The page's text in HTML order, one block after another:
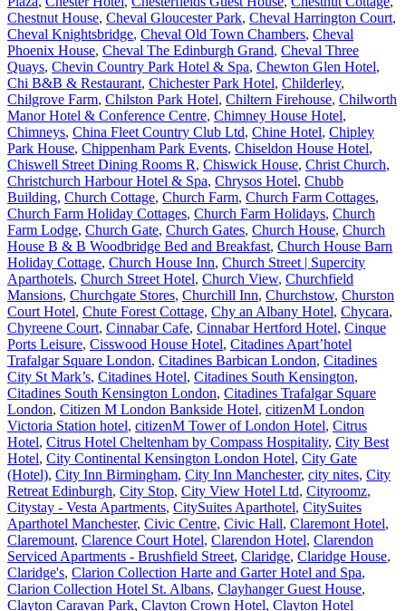
Chestnut House, Cheval Gloucester Park, Cheval Harrington Court,
Cheval Knightsbridge, Cheval Old Town Chambers, Cheval
Phoenix House, Cheval The Edinburgh Grand, Cheval Three
Quays, Chevin Country Park Hotel & Spa, Chewton Glen Hotel,
Chi B&B & Restaurant, Chichester Park Hotel, Childerley,
Chilgrove Farm, Chilston Park Hotel, Chiltern Firehouse, Chilworth
Manor Hotel & Conference Centre, Chimney House Hotel,
Chimneys, China Fleet Country Club Ltd, Chine Hotel, Chipley
Park House, Chippenham Park Events, Chiseldon House Hotel,
Chiswell Street Dining Rooms R, Chiswick House, Christ Church,
Christchurch Harbour Hotel & Spa, Chrysos Hotel, Chubb
Building, Church Cottage, Church Farm, Church Farm Cottages,
Church Farm Holiday Cottages, Church Farm Holidays, Church
Farm Lodge, Church Gate, Church Gates, Church House, Church
House B & B Woodbridge Bed and Breakfast, Church House Barn
Holiday Cottage, Church House Inn, Church Street | Supercity
Aparthotels, Church Street Hotel, Church View, Churchfield
Mansions, Churchgate Stores, Churchill Inn, Churchstow, Churston
Court Hotel, Chute Forest Cottage, Chy an Albany Hotel, Chycara,
Chyreene Court, Cinnabar Cafe, Cinnabar Hertford Hotel, Cinque
Ports Leisure, Cisswood House Hotel, Citadines Apart’hotel
Trafalgar Square London, Citadines Barbican London, Citadines
City St Mark’s, Citadines Hotel, Citadines South Kensington,
Citadines South Kensington London, Citadines Trafalgar Square
London, Citizen M London Bankside Hotel, citizenM London
Victoria Station hotel, citizenM Tower of London Hotel, Citrus
Hotel, Citrus Hotel Cheltenham by Compass Hospitality, City Best
Hotel, City Continental Kensington London Hotel, City Gate
(Hotel), City Inn Birmingham, City Inn Manchester, city nites, City
Retreat Edinburgh, City Stop, City View Hotel Ltd, Cityroomz,
Citystay - Vesta Apartments, CitySuites Aparthotel, CitySuites
Aparthotel Manchester, Civic Centre, Civic Hall, Claremont Hotel,
Claremount, Clarence Court Hotel, Clarendon Hotel, Clarendon
Serviced Apartments - Brushfield Street, Claridge, Claridge House,
Claridge's, Clarion Collection Harte and Garter Hotel and Spa,
Clarion Collection Hotel St. Albans, Clayhanger Guest House,
Clayton Caravan Park, Clayton Crown Hotel, Clayton Hotel